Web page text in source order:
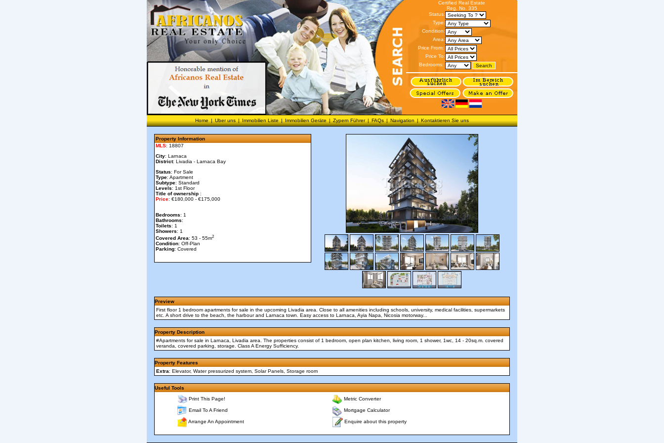
Certified Real Estate
Reg. No. 335
Status:
Type:
Condition:
Area:
Price From:
Price To:
Bedrooms:
Home | Uber uns | Immobilien Liste | Immobilien Geräte | Zypern Führer | FAQs | Navigation | Kontaktieren Sie uns
Property Information
MLS: 18807
City: Larnaca
District: Livadia - Larnaca Bay
Status: For Sale
Type: Apartment
Subtype: Standard
Levels: 1st Floor
Title of ownership :
Price: €180,000 - €175,000
Bedrooms: 1
Bathrooms:
Toilets: 1
Showers: 1
Covered Area: 53 - 55m2
Condition: Off-Plan
Parking: Covered
Preview
First floor 1 bedroom apartments for sale in the upcoming Livadia area. Close to all amenities including schools, university, medical facilities, supermarkets
etc. A short drive to the beach, the harbour and Larnaca town. Easy access to Larnaca, Ayia Napa, Nicosia motorway...
Property Description
#Apartments for sale in Larnaca, Livadia area. The properties consist of 1 bedroom, open plan kitchen, living room, 1 shower, 1wc, 14 - 20sq.m. covered
veranda, covered parking, storage. Class A Energy Sufficiency.
Property Features
Extra: Elevator, Water pressurized system, Solar Panels, Storage room
Useful Tools
Print This Page! Metric Converter
Email To A Friend Mortgage Calculator
Arrange An Appointment Enquire about this property